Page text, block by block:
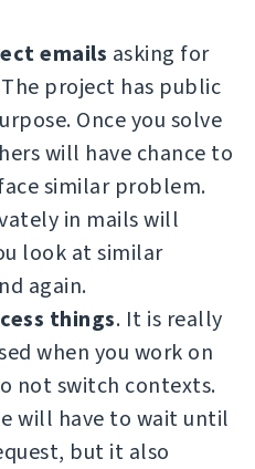
emails asking for
project has public
Once you solve
will have chance to
similar problem.
in mails will
look at similar
again.
things. It is really
when you work on
not switch contexts.
will have to wait until
but it also